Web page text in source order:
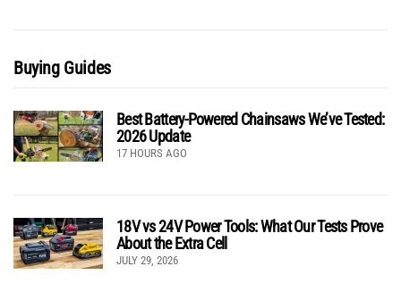
Buying Guides
Best Battery-Powered Chainsaws We’ve Tested:
2026 Update
17 HOURS AGO
18V vs 24V Power Tools: What Our Tests Prove
About the Extra Cell
JULY 29, 2026